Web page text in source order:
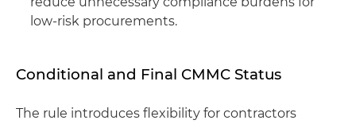
low-risk procurements.
Conditional and Final CMMC Status
The rule introduces flexibility for contractors